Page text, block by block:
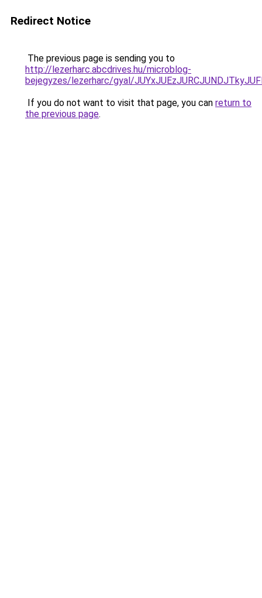
Redirect Notice
The previous page is sending you to
http://lezerharc.abcdrives.hu/microblog-
bejegyzes/lezerharc/gyal/
If you do not want to visit that page, you can return to
the previous page.